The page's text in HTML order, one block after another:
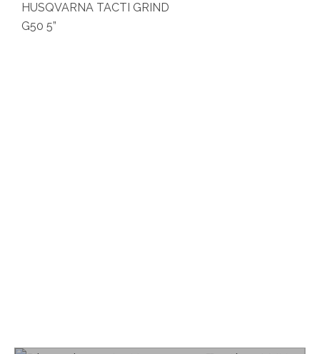
HUSQVARNA TACTI GRIND
G50 5”